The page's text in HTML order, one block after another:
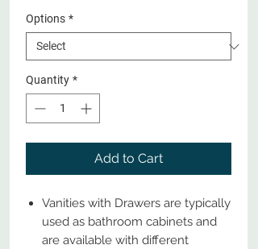
Options *
Quantity *
Add to Cart
Vanities with Drawers are typically
used as bathroom cabinets and
are available with different